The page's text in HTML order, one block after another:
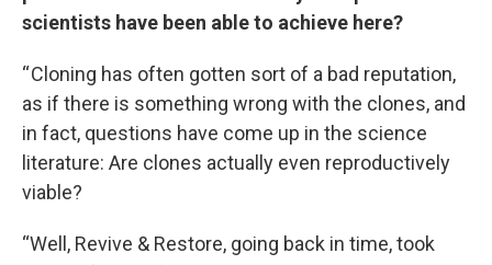
scientists have been able to achieve here?
“ Cloning has often gotten sort of a bad reputation,
as if there is something wrong with the clones, and
in fact, questions have come up in the science
literature: Are clones actually even reproductively
viable?
“Well, Revive & Restore, going back in time, took